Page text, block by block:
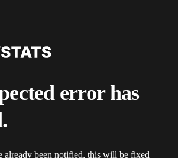
error has
already been notified, this will be fixed